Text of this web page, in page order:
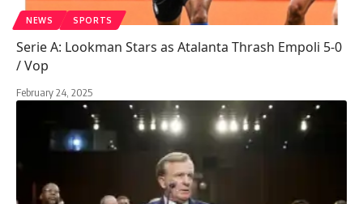
NEWS SPORTS
Serie A: Lookman Stars as Atalanta Thrash Empoli 5-0
/ Vop
February 24, 2025